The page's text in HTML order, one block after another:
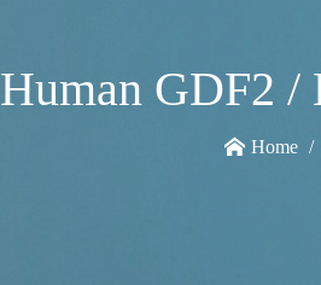
Human GDF2
Home